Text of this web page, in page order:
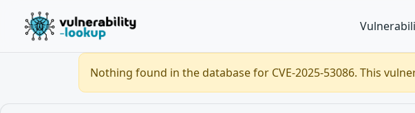
Nothing found in the database for CVE-2025-53086. This